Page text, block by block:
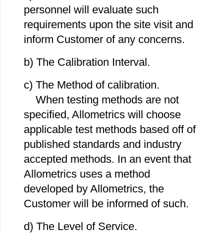
personnel will evaluate such
requirements upon the site visit and
inform Customer of any concerns.
b) The Calibration Interval.
c) The Method of calibration.
When testing methods are not
specified, Allometrics will choose
applicable test methods based off of
published standards and industry
accepted methods. In an event that
Allometrics uses a method
developed by Allometrics, the
Customer will be informed of such.
d) The Level of Service.